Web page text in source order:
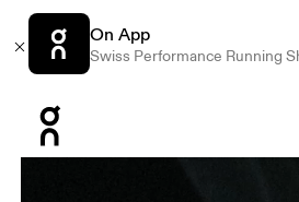
On App
Swiss Performance Running